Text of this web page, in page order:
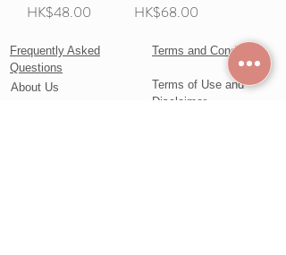
Price
HK$48.00
Price
HK$68.00
Frequently Asked
Questions
About Us
Terms and Conditions
Terms of Use and
Disclaimer